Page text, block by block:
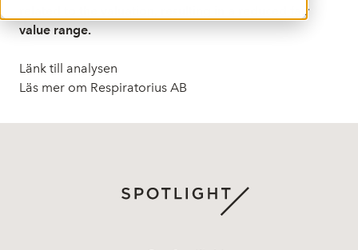
related to the valuation, resulting in a reduced fair
value range.
Länk till analysen
Läs mer om Respiratorius AB